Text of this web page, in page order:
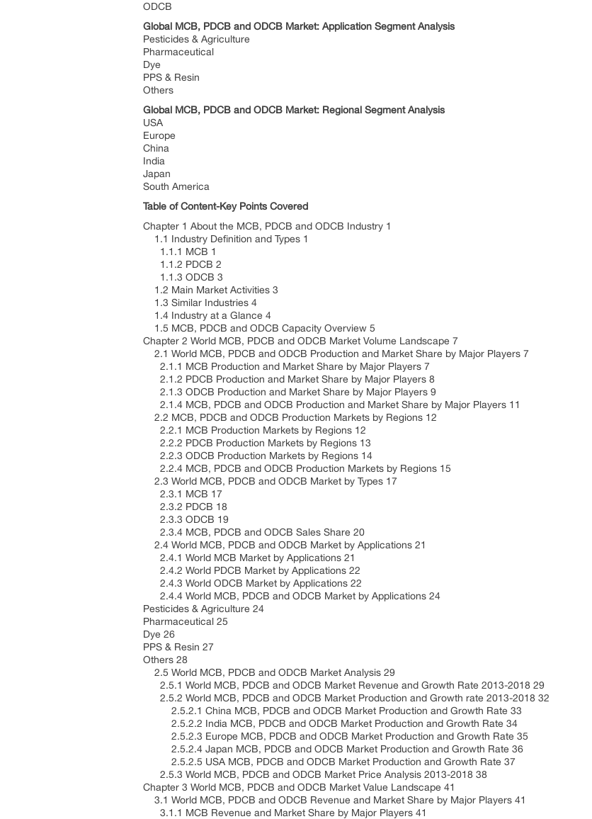
ODCB
Global MCB, PDCB and ODCB Market: Application Segment Analysis
Pesticides & Agriculture
Pharmaceutical
Dye
PPS & Resin
Others
Global MCB, PDCB and ODCB Market: Regional Segment Analysis
USA
Europe
China
India
Japan
South America
Table of Content-Key Points Covered
Chapter 1 About the MCB, PDCB and ODCB Industry 1
1.1 Industry Definition and Types 1
1.1.1 MCB 1
1.1.2 PDCB 2
1.1.3 ODCB 3
1.2 Main Market Activities 3
1.3 Similar Industries 4
1.4 Industry at a Glance 4
1.5 MCB, PDCB and ODCB Capacity Overview 5
Chapter 2 World MCB, PDCB and ODCB Market Volume Landscape 7
2.1 World MCB, PDCB and ODCB Production and Market Share by Major Players 7
2.1.1 MCB Production and Market Share by Major Players 7
2.1.2 PDCB Production and Market Share by Major Players 8
2.1.3 ODCB Production and Market Share by Major Players 9
2.1.4 MCB, PDCB and ODCB Production and Market Share by Major Players 11
2.2 MCB, PDCB and ODCB Production Markets by Regions 12
2.2.1 MCB Production Markets by Regions 12
2.2.2 PDCB Production Markets by Regions 13
2.2.3 ODCB Production Markets by Regions 14
2.2.4 MCB, PDCB and ODCB Production Markets by Regions 15
2.3 World MCB, PDCB and ODCB Market by Types 17
2.3.1 MCB 17
2.3.2 PDCB 18
2.3.3 ODCB 19
2.3.4 MCB, PDCB and ODCB Sales Share 20
2.4 World MCB, PDCB and ODCB Market by Applications 21
2.4.1 World MCB Market by Applications 21
2.4.2 World PDCB Market by Applications 22
2.4.3 World ODCB Market by Applications 22
2.4.4 World MCB, PDCB and ODCB Market by Applications 24
Pesticides & Agriculture 24
Pharmaceutical 25
Dye 26
PPS & Resin 27
Others 28
2.5 World MCB, PDCB and ODCB Market Analysis 29
2.5.1 World MCB, PDCB and ODCB Market Revenue and Growth Rate 2013-2018 29
2.5.2 World MCB, PDCB and ODCB Market Production and Growth rate 2013-2018 32
2.5.2.1 China MCB, PDCB and ODCB Market Production and Growth Rate 33
2.5.2.2 India MCB, PDCB and ODCB Market Production and Growth Rate 34
2.5.2.3 Europe MCB, PDCB and ODCB Market Production and Growth Rate 35
2.5.2.4 Japan MCB, PDCB and ODCB Market Production and Growth Rate 36
2.5.2.5 USA MCB, PDCB and ODCB Market Production and Growth Rate 37
2.5.3 World MCB, PDCB and ODCB Market Price Analysis 2013-2018 38
Chapter 3 World MCB, PDCB and ODCB Market Value Landscape 41
3.1 World MCB, PDCB and ODCB Revenue and Market Share by Major Players 41
3.1.1 MCB Revenue and Market Share by Major Players 41